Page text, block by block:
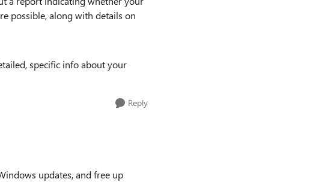
possible, along with details on
specific info about your
Reply
updates, and free up